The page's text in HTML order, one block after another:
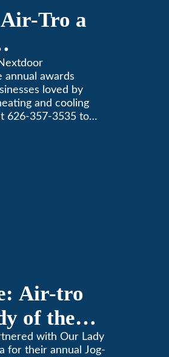
Tro a
in
annual awards
loved by
and cooling
626-357-3535 to
Air-tro
of the
with Our Lady
for their annual Jog-